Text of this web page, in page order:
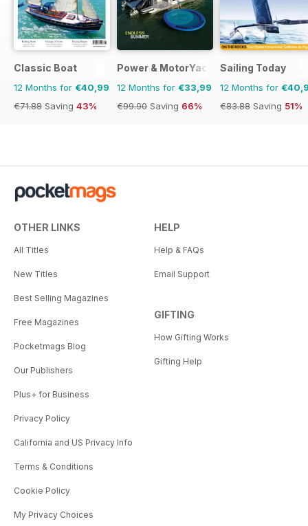
Classic Boat
12 Months for €40,99
€71.88 Saving 43%
Power & MotorYacht
12 Months for €33,99
€99.90 Saving 66%
Sailing Today
12 Months for
€83.88 Saving 51%
OTHER LINKS
All Titles
New Titles
Best Selling Magazines
Free Magazines
Pocketmags Blog
Our Publishers
Plus+ for Business
Privacy Policy
California and US Privacy Info
Terms & Conditions
Cookie Policy
My Privacy Choices
HELP
Help & FAQs
Email Support
GIFTING
How Gifting Works
Gifting Help